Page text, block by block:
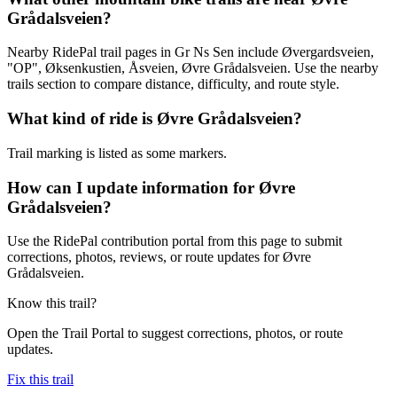
Grådalsveien?
Nearby RidePal trail pages in Gr Ns Sen include Øvergardsveien,
"OP", Øksenkustien, Åsveien, Øvre Grådalsveien. Use the nearby
trails section to compare distance, difficulty, and route style.
What kind of ride is Øvre Grådalsveien?
Trail marking is listed as some markers.
How can I update information for Øvre
Grådalsveien?
Use the RidePal contribution portal from this page to submit
corrections, photos, reviews, or route updates for Øvre
Grådalsveien.
Know this trail?
Open the Trail Portal to suggest corrections, photos, or route
updates.
Fix this trail